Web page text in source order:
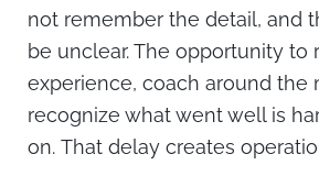
not remember the detail, and
be unclear. The opportunity to
experience, coach around the
recognize what went well is
on. That delay creates